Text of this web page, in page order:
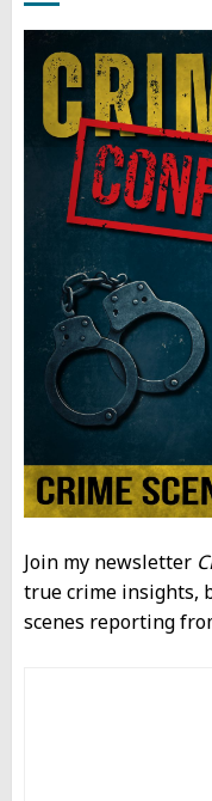
Join my newsletter
true crime insights,
scenes reporting